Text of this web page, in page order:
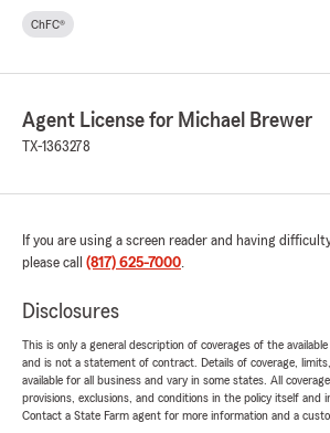
ChFC®
Agent License for Michael Brewer
TX-1363278
If you are using a screen reader and having
please call (817) 625-7000.
Disclosures
This is only a general description of coverages of the
and is not a statement of contract. Details of coverage,
available for all business and vary in some states. All
provisions, exclusions, and conditions in the policy itself and
Contact a State Farm agent for more information and a